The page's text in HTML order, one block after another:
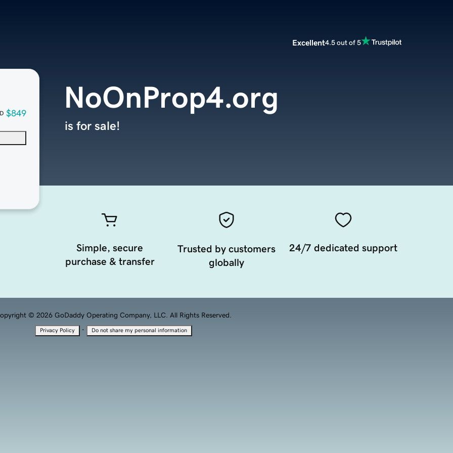
Excellent4.5 out of 5
$849
NoOnProp4.org
is for sale!
Simple, secure
purchase & transfer
Trusted by customers
globally
24/7 dedicated support
© 2026 GoDaddy Operating Company, LLC. All Rights Reserved.
Privacy Policy · Do not share my personal information